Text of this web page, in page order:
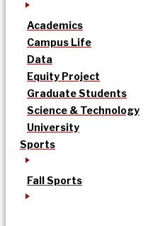
Academics
Campus Life
Data
Equity Project
Graduate Students
Science & Technology
University
Sports
Fall Sports